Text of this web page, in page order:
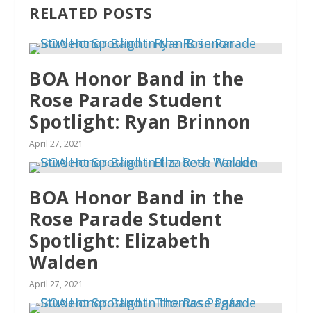
RELATED POSTS
BOA Honor Band in the
Rose Parade Student
Spotlight: Ryan Brinnon
April 27, 2021
BOA Honor Band in the
Rose Parade Student
Spotlight: Elizabeth
Walden
April 27, 2021